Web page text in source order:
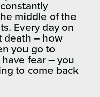
middle of the
Every day on
death – how
you go to
fear – you
to come back